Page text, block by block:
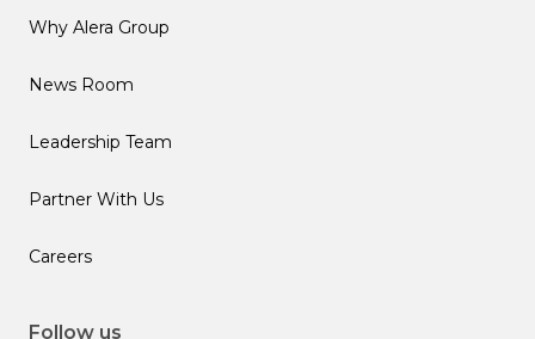
Why Alera Group
News Room
Leadership Team
Partner With Us
Careers
Follow us